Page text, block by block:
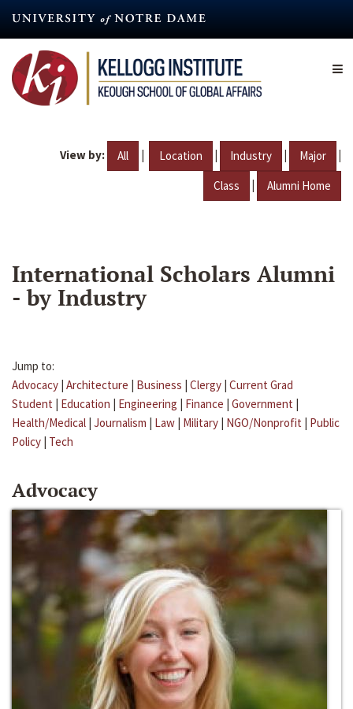
content
View by: All | Location | Industry | Major |
Class | Alumni Home
International Scholars Alumni
- by Industry
Jump to:
Advocacy | Architecture | Business | Clergy | Current Grad
Student | Education | Engineering | Finance | Government |
Health/Medical | Journalism | Law | Military | NGO/Nonprofit | Public
Policy | Tech
Advocacy